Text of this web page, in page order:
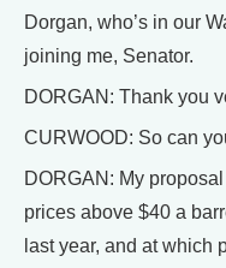
Dorgan, who’s in our
joining me, Senator.
DORGAN: Thank you
CURWOOD: So can
DORGAN: My
prices above $40 a
last year, and at which